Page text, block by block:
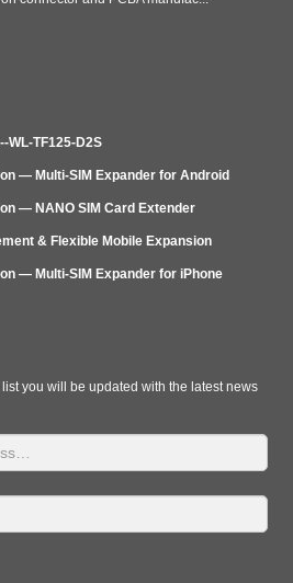
WL-TF125-D2S
— Multi-SIM Expander for Android
— NANO SIM Card Extender
& Flexible Mobile Expansion
— Multi‑SIM Expander for iPhone
you will be updated with the latest news